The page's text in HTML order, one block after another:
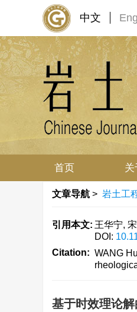
中文
首页 关
文章导航 > 岩土工
引用本文: 王华宁,
DOI:
Citation: WANG
基于时效理论